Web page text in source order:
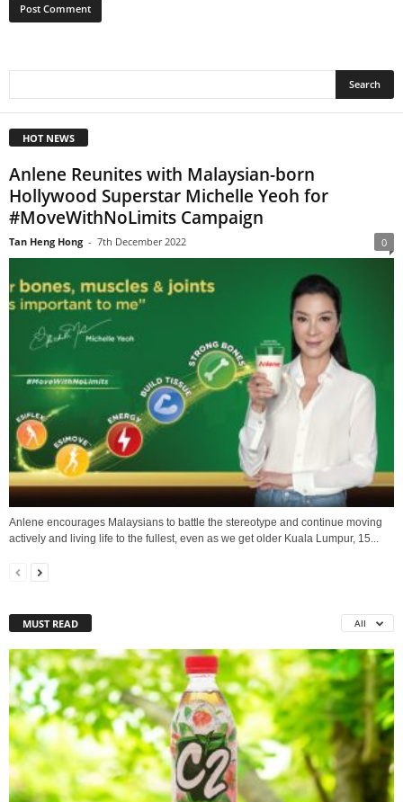
HOT NEWS
Anlene Reunites with Malaysian-born
Hollywood Superstar Michelle Yeoh for
#MoveWithNoLimits Campaign
Tan Heng Hong - 7th December 2022 0
Anlene encourages Malaysians to battle the stereotype and continue moving
actively and living life to the fullest, even as we get older Kuala Lumpur, 15...
MUST READ All